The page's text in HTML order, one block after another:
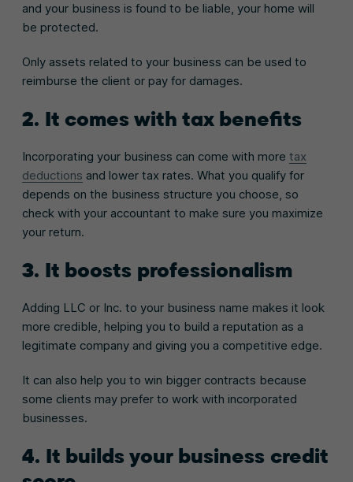
and your business is found to be liable, your home will
be protected.
Only assets related to your business can be used to
reimburse the client or pay for damages.
2. It comes with tax benefits
Incorporating your business can come with more tax
deductions and lower tax rates. What you qualify for
depends on the business structure you choose, so
check with your accountant to make sure you maximize
your return.
3. It boosts professionalism
Adding LLC or Inc. to your business name makes it look
more credible, helping you to build a reputation as a
legitimate company and giving you a competitive edge.
It can also help you to win bigger contracts because
some clients may prefer to work with incorporated
businesses.
4. It builds your business credit